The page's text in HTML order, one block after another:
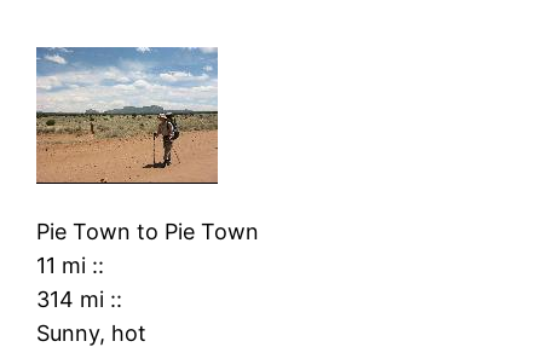
Pie Town to Pie Town
11 mi ::
314 mi ::
Sunny, hot